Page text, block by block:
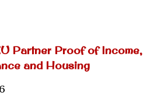
Partner Proof of Income,
and Housing